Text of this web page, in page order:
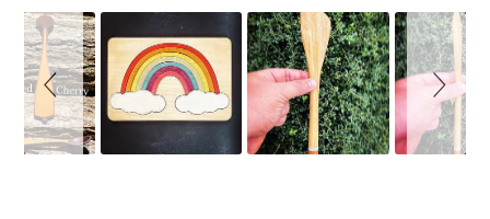
Slideshow
Slide
controls